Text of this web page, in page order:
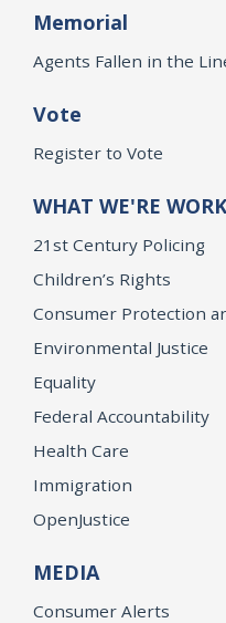
Memorial
Agents Fallen in the
Vote
Register to Vote
WHAT WE'RE
21st Century Policing
Children’s Rights
Consumer Protection
Environmental Justice
Equality
Federal Accountability
Health Care
Immigration
OpenJustice
MEDIA
Consumer Alerts